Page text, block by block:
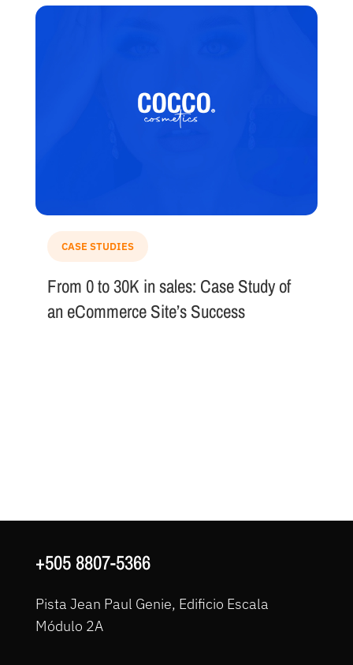
CASE STUDIES
From 0 to 30K in sales: Case Study of
an eCommerce Site’s Success
+505 8807-5366
Pista Jean Paul Genie, Edificio Escala
Módulo 2A